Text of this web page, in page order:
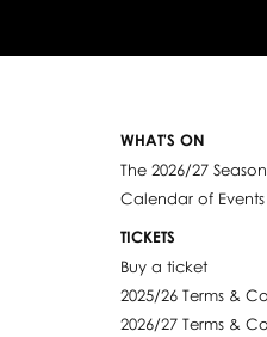
WHAT'S ON
The 2026/27 Season
Calendar of Events
TICKETS
Buy a ticket
2025/26 Terms &
2026/27 Terms &